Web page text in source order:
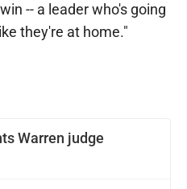
-- a leader who's going
they're at home."